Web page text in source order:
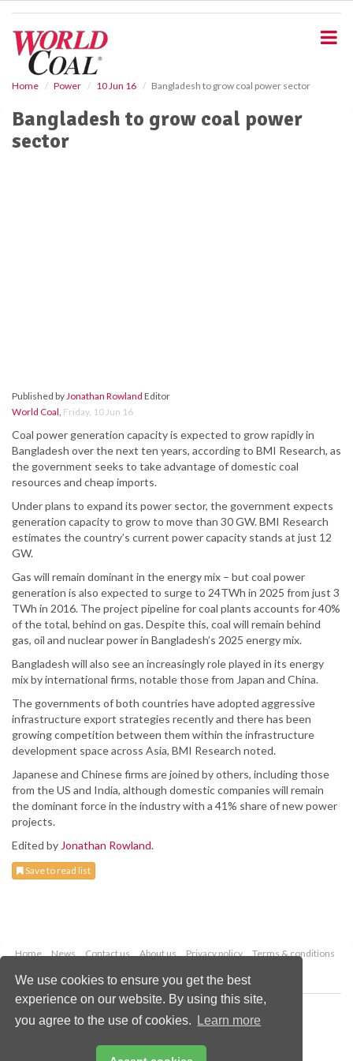
We use cookies to ensure you get the best
experience on our website. By using this site,
you agree to the use of cookies.
Learn more
Home Power 10 Jun 16 Bangladesh to grow coal power sector
Bangladesh to grow coal power
sector
Published byJonathan Rowland Editor
World Coal, Friday, 10 Jun 16
Coal power generation capacity is expected to grow rapidly in
Bangladesh over the next ten years, according to BMI Research, as
the government seeks to take advantage of domestic coal
resources and cheap imports.
Under plans to expand its power sector, the government expects
generation capacity to grow to move than 30 GW. BMI Research
estimates the country’s current power capacity stands at just 12
GW.
Gas will remain dominant in the energy mix – but coal power
generation is also expected to surge to 24TWh in 2025 from just 3
TWh in 2016. The project pipeline for coal plants accounts for 40%
of the total, behind on gas. Despite this, coal will remain behind
gas, oil and nuclear power in Bangladesh’s 2025 energy mix.
Bangladesh will also see an increasingly role played in its energy
mix by international firms, notable those from Japan and China.
The governments of both countries have adopted aggressive
infrastructure export strategies recently and there has been
growing competition between them within the infrastructure
development space across Asia, BMI Research noted.
Japanese and Chinese firms are joined by others, including those
from the US and India, although domestic companies will remain
the dominant force in the industry with a 41% share of new power
projects.
Edited by Jonathan Rowland.
Save to read list
Home News Contact us About us Privacy policy
Terms & conditions
Copyright © 2026 Palladian Publications Ltd.
All rights reserved
enquiries@worldcoal.com